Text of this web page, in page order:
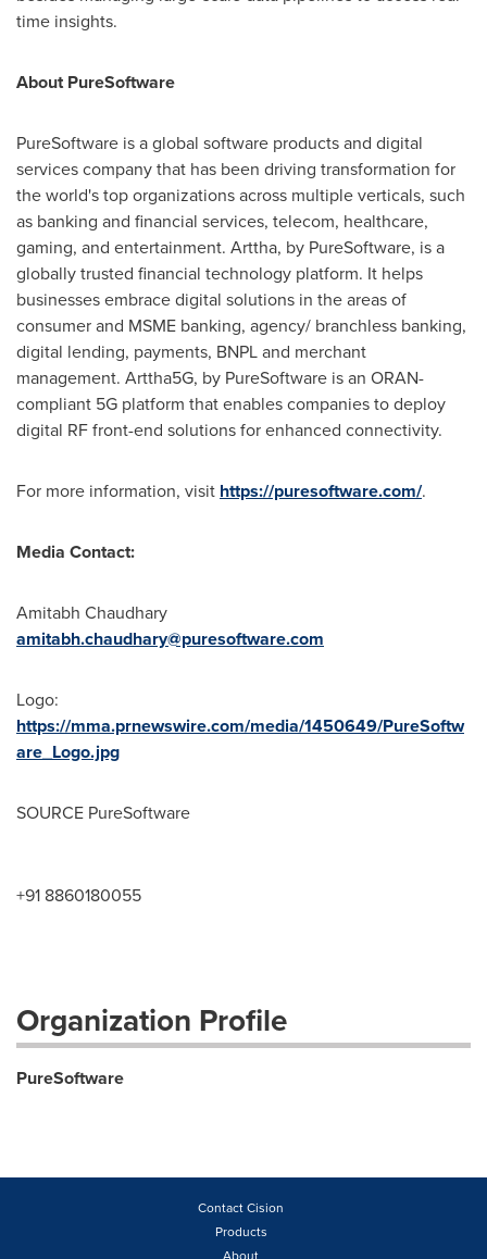
time insights.
About PureSoftware
PureSoftware is a global software products and digital
services company that has been driving transformation for
the world's top organizations across multiple verticals, such
as banking and financial services, telecom, healthcare,
gaming, and entertainment. Arttha, by PureSoftware, is a
globally trusted financial technology platform. It helps
businesses embrace digital solutions in the areas of
consumer and MSME banking, agency/ branchless banking,
digital lending, payments, BNPL and merchant
management. Arttha5G, by PureSoftware is an ORAN-
compliant 5G platform that enables companies to deploy
digital RF front-end solutions for enhanced connectivity.
For more information, visit https://puresoftware.com/.
Media Contact:
Amitabh Chaudhary
amitabh.chaudhary@puresoftware.com
Logo:
https://mma.prnewswire.com/media/1450649/PureSoftw
are_Logo.jpg
SOURCE PureSoftware
+91 8860180055
Organization Profile
PureSoftware
Contact Cision
Products